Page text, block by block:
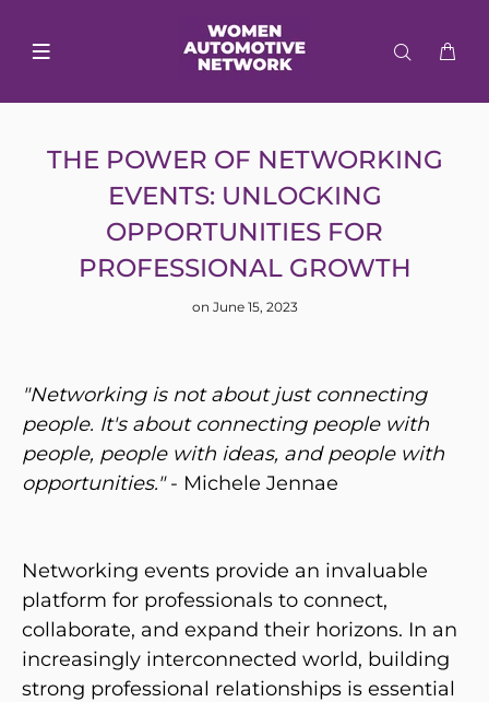
THE POWER OF NETWORKING
EVENTS: UNLOCKING
OPPORTUNITIES FOR
PROFESSIONAL GROWTH
on June 15, 2023
"Networking is not about just connecting
people. It's about connecting people with
people, people with ideas, and people with
opportunities."- Michele Jennae
Networking events provide an invaluable
platform for professionals to connect,
collaborate, and expand their horizons. In an
increasingly interconnected world, building
strong professional relationships is essential